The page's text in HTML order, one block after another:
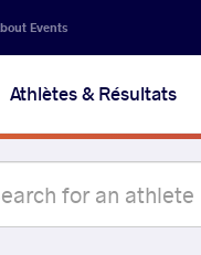
Events
Athlètes & Résultats